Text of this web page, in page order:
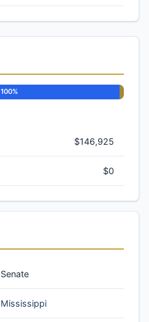
100%
$146,925
$0
Senate
Mississippi